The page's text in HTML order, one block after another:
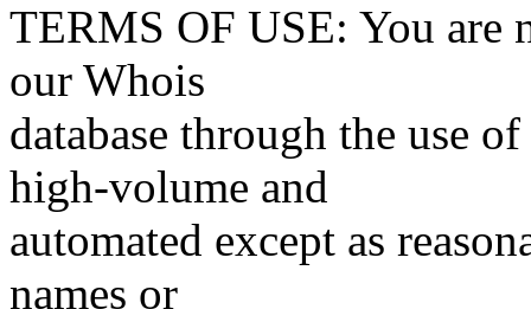
TERMS OF USE: You are
our Whois
database through the use
high-volume and
automated except as
names or